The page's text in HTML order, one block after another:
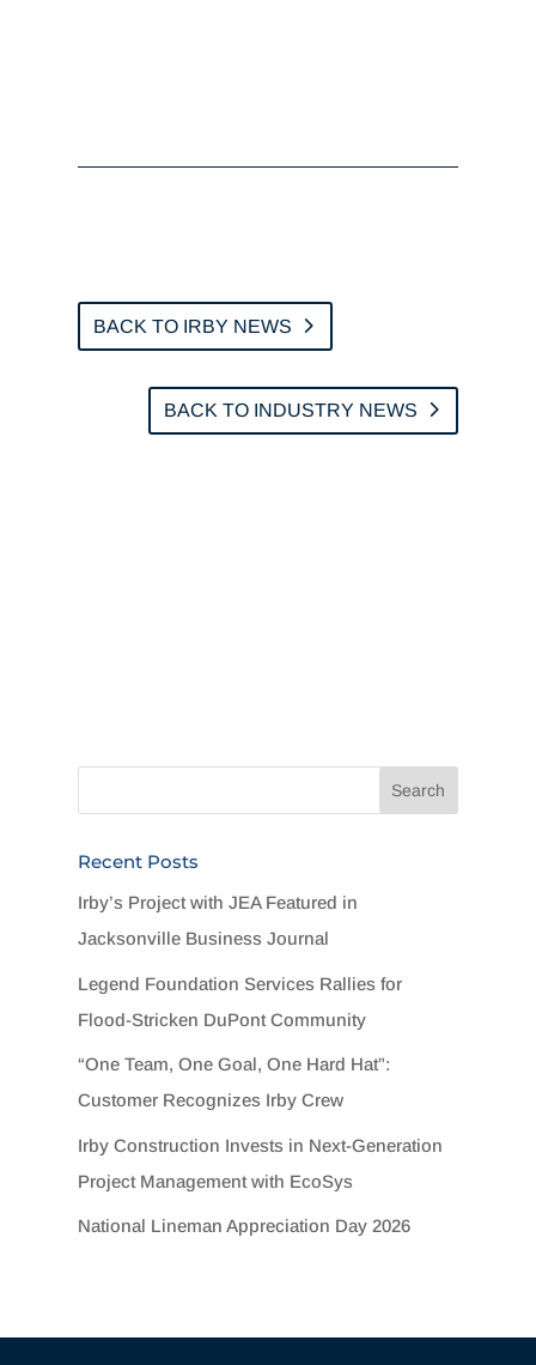
BACK TO IRBY NEWS
BACK TO INDUSTRY NEWS
Recent Posts
Irby’s Project with JEA Featured in
Jacksonville Business Journal
Legend Foundation Services Rallies for
Flood-Stricken DuPont Community
“One Team, One Goal, One Hard Hat”:
Customer Recognizes Irby Crew
Irby Construction Invests in Next-Generation
Project Management with EcoSys
National Lineman Appreciation Day 2026